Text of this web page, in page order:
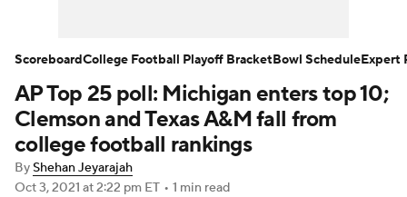
Teams Stats Watch CFB Live
Signing Day Transfer Portal
2026 Top Recruits
AP Top 25 poll: Michigan enters top 10;
Clemson and Texas A&M fall from
college football rankings
ByShehan Jeyarajah
Oct 3, 2021 at 2:22 pm ET • 1 min read
ScoreboardCollege Football Playoff BracketBowl ScheduleExpert